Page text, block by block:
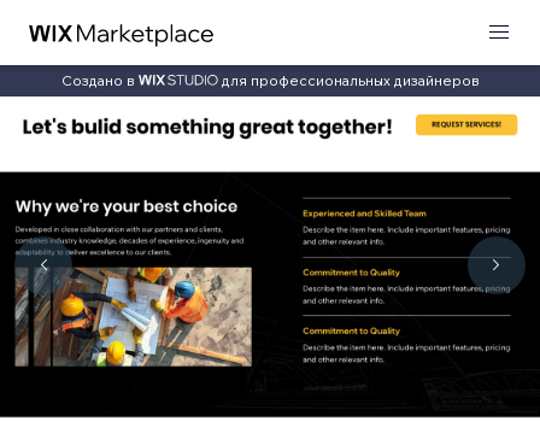
Создано в для профессиональных дизайнеров